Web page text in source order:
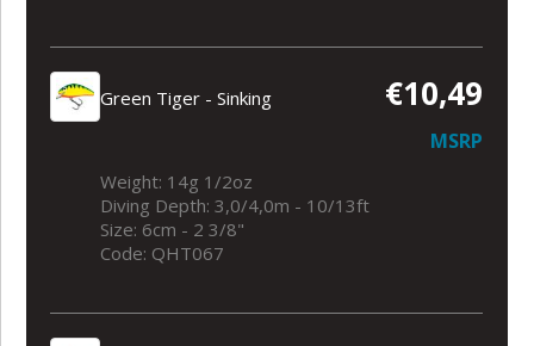
Green Tiger - Sinking €10,49
MSRP
Weight: 14g 1/2oz
Diving Depth: 3,0/4,0m - 10/13ft
Size: 6cm - 2 3/8"
Code: QHT067